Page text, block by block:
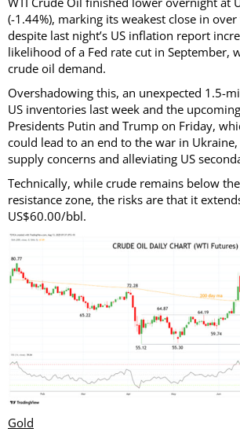
(-1.44%), marking its weakest close in
despite last night’s US inflation report
likelihood of a Fed rate cut in September,
crude oil demand.
Overshadowing this, an unexpected 1.5-
US inventories last week and the
Presidents Putin and Trump on Friday,
could lead to an end to the war in
supply concerns and alleviating US
Technically, while crude remains below
resistance zone, the risks are that it
US$60.00/bbl.
Gold